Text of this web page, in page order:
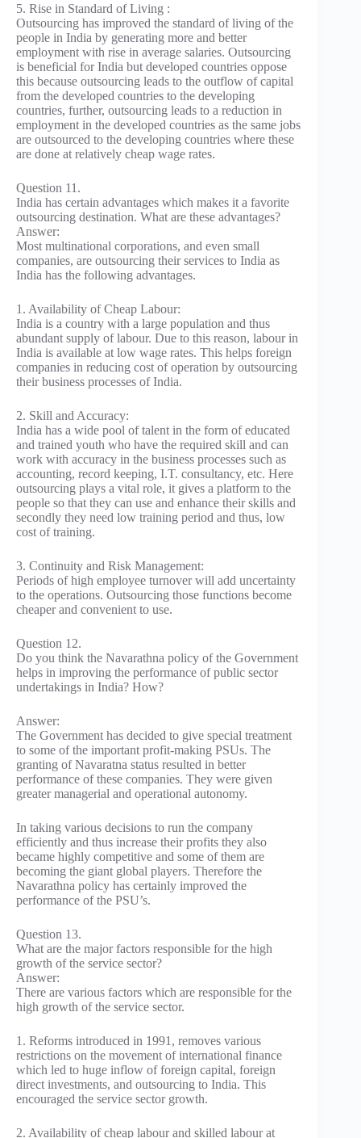
5. Rise in Standard of Living :
Outsourcing has improved the standard of living of the
people in India by generating more and better
employment with rise in average salaries. Outsourcing
is beneficial for India but developed countries oppose
this because outsourcing leads to the outflow of capital
from the developed countries to the developing
countries, further, outsourcing leads to a reduction in
employment in the developed countries as the same jobs
are outsourced to the developing countries where these
are done at relatively cheap wage rates.
Question 11.
India has certain advantages which makes it a favorite
outsourcing destination. What are these advantages?
Answer:
Most multinational corporations, and even small
companies, are outsourcing their services to India as
India has the following advantages.
1. Availability of Cheap Labour:
India is a country with a large population and thus
abundant supply of labour. Due to this reason, labour in
India is available at low wage rates. This helps foreign
companies in reducing cost of operation by outsourcing
their business processes of India.
2. Skill and Accuracy:
India has a wide pool of talent in the form of educated
and trained youth who have the required skill and can
work with accuracy in the business processes such as
accounting, record keeping, I.T. consultancy, etc. Here
outsourcing plays a vital role, it gives a platform to the
people so that they can use and enhance their skills and
secondly they need low training period and thus, low
cost of training.
3. Continuity and Risk Management:
Periods of high employee turnover will add uncertainty
to the operations. Outsourcing those functions become
cheaper and convenient to use.
Question 12.
Do you think the Navarathna policy of the Government
helps in improving the performance of public sector
undertakings in India? How?
Answer:
The Government has decided to give special treatment
to some of the important profit-making PSUs. The
granting of Navaratna status resulted in better
performance of these companies. They were given
greater managerial and operational autonomy.
In taking various decisions to run the company
efficiently and thus increase their profits they also
became highly competitive and some of them are
becoming the giant global players. Therefore the
Navarathna policy has certainly improved the
performance of the PSU’s.
Question 13.
What are the major factors responsible for the high
growth of the service sector?
Answer:
There are various factors which are responsible for the
high growth of the service sector.
1. Reforms introduced in 1991, removes various
restrictions on the movement of international finance
which led to huge inflow of foreign capital, foreign
direct investments, and outsourcing to India. This
encouraged the service sector growth.
2. Availability of cheap labour and skilled labour at